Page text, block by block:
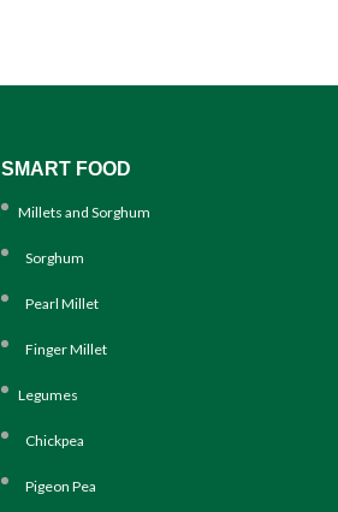
SMART FOOD
Millets and Sorghum
Sorghum
Pearl Millet
Finger Millet
Legumes
Chickpea
Pigeon Pea